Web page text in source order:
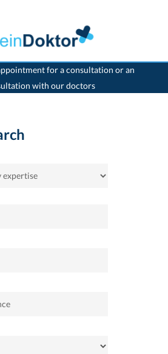
for a consultation or an
with our doctors
>Home>Hergiswil